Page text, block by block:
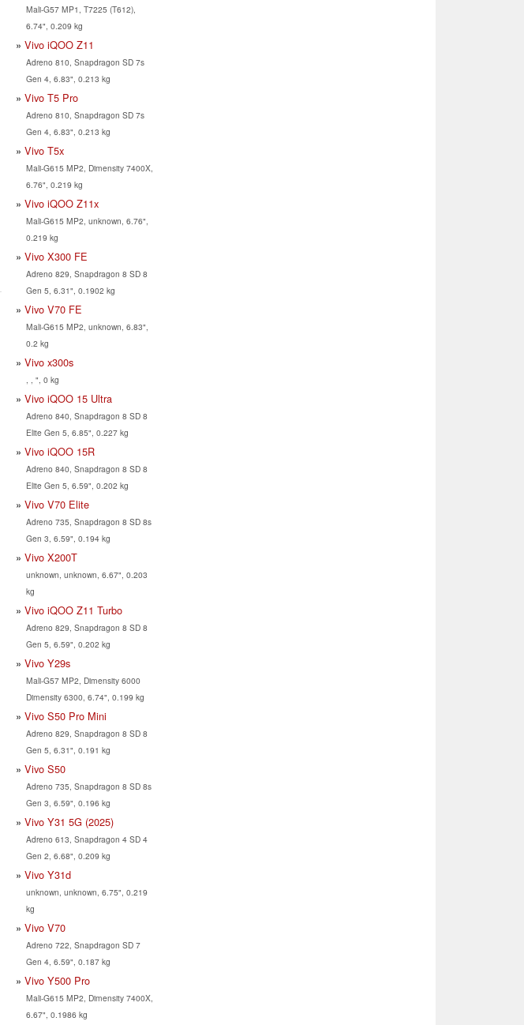
Mali-G57 MP1, T7225 (T612),
6.74", 0.209 kg
Vivo iQOO Z11
Adreno 810, Snapdragon SD 7s
Gen 4, 6.83", 0.213 kg
Vivo T5 Pro
Adreno 810, Snapdragon SD 7s
Gen 4, 6.83", 0.213 kg
Vivo T5x
Mali-G615 MP2, Dimensity 7400X,
6.76", 0.219 kg
Vivo iQOO Z11x
Mali-G615 MP2, unknown, 6.76",
0.219 kg
Vivo X300 FE
Adreno 829, Snapdragon 8 SD 8
Gen 5, 6.31", 0.1902 kg
Vivo V70 FE
Mali-G615 MP2, unknown, 6.83",
0.2 kg
Vivo x300s
, , ", 0 kg
Vivo iQOO 15 Ultra
Adreno 840, Snapdragon 8 SD 8
Elite Gen 5, 6.85", 0.227 kg
Vivo iQOO 15R
Adreno 840, Snapdragon 8 SD 8
Elite Gen 5, 6.59", 0.202 kg
Vivo V70 Elite
Adreno 735, Snapdragon 8 SD 8s
Gen 3, 6.59", 0.194 kg
Vivo X200T
unknown, unknown, 6.67", 0.203
kg
Vivo iQOO Z11 Turbo
Adreno 829, Snapdragon 8 SD 8
Gen 5, 6.59", 0.202 kg
Vivo Y29s
Mali-G57 MP2, Dimensity 6000
Dimensity 6300, 6.74", 0.199 kg
Vivo S50 Pro Mini
Adreno 829, Snapdragon 8 SD 8
Gen 5, 6.31", 0.191 kg
Vivo S50
Adreno 735, Snapdragon 8 SD 8s
Gen 3, 6.59", 0.196 kg
Vivo Y31 5G (2025)
Adreno 613, Snapdragon 4 SD 4
Gen 2, 6.68", 0.209 kg
Vivo Y31d
unknown, unknown, 6.75", 0.219
kg
Vivo V70
Adreno 722, Snapdragon SD 7
Gen 4, 6.59", 0.187 kg
Vivo Y500 Pro
Mali-G615 MP2, Dimensity 7400X,
6.67", 0.1986 kg